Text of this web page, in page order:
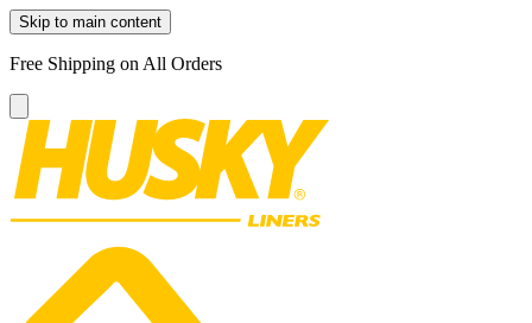
Skip to main content
Free Shipping on All Orders